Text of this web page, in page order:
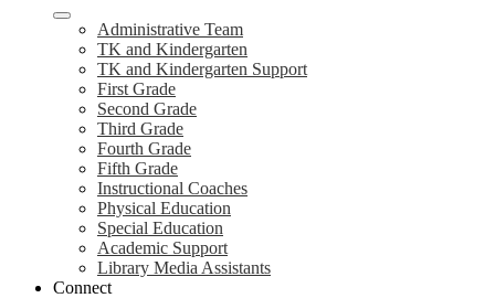
Administrative Team
TK and Kindergarten
TK and Kindergarten Support
First Grade
Second Grade
Third Grade
Fourth Grade
Fifth Grade
Instructional Coaches
Physical Education
Special Education
Academic Support
Library Media Assistants
Connect